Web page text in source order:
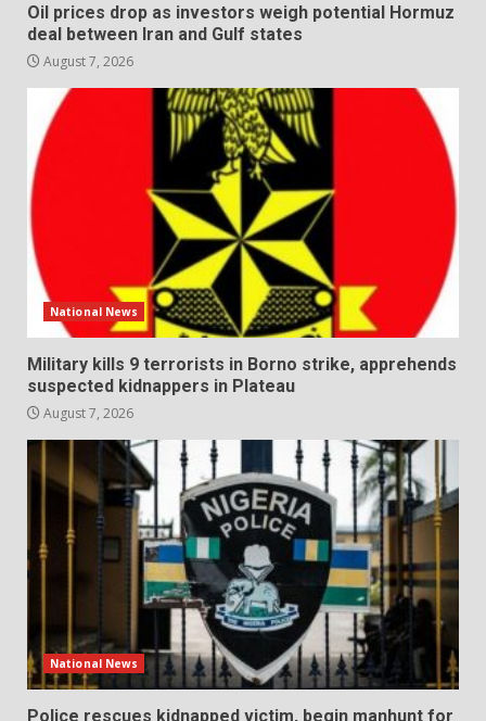
Oil prices drop as investors weigh potential Hormuz
deal between Iran and Gulf states
August 7, 2026
National News
Military kills 9 terrorists in Borno strike, apprehends
suspected kidnappers in Plateau
August 7, 2026
National News
Police rescues kidnapped victim, begin manhunt for